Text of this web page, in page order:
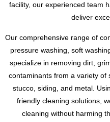
facility, our experienced team
deliver
Our comprehensive range of
pressure washing, soft
specialize in removing dirt,
contaminants from a variety of
stucco, siding, and metal.
friendly cleaning solutions,
cleaning without harming